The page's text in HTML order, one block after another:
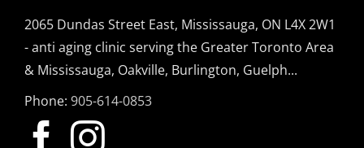
2065 Dundas Street East, Mississauga, ON L4X 2W1
- anti aging clinic serving the Greater Toronto Area
& Mississauga, Oakville, Burlington, Guelph...
Phone: 905-614-0853